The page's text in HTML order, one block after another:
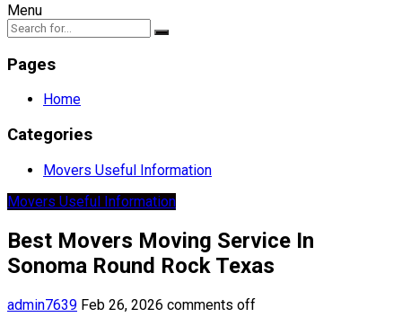
Menu
Pages
Home
Categories
Movers Useful Information
Movers Useful Information
Best Movers Moving Service In
Sonoma Round Rock Texas
admin7639 Feb 26, 2026 comments off